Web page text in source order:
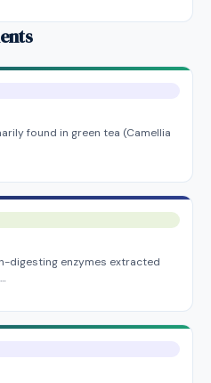
found in green tea (Camellia
digesting enzymes extracted